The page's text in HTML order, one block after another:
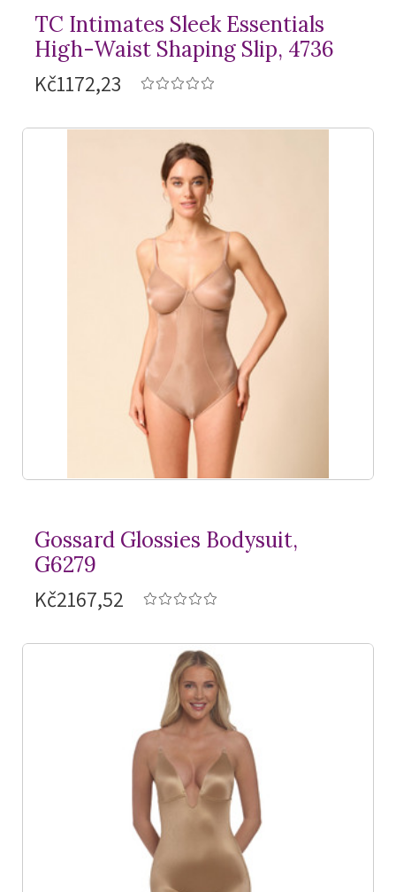
TC Intimates Sleek Essentials
High-Waist Shaping Slip, 4736
Kč1172,23
Gossard Glossies Bodysuit,
G6279
Kč2167,52